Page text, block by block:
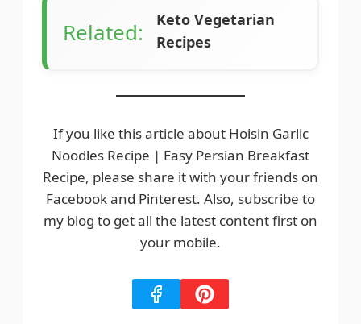
short-term storage.
Related:
Keto Vegetarian
Recipes
If you like this article about Hoisin Garlic
Noodles Recipe | Easy Persian Breakfast
Recipe, please share it with your friends on
Facebook and Pinterest. Also, subscribe to
my blog to get all the latest content first on
your mobile.